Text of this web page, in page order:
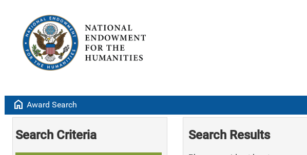
home Award Search
Search Criteria Search Results